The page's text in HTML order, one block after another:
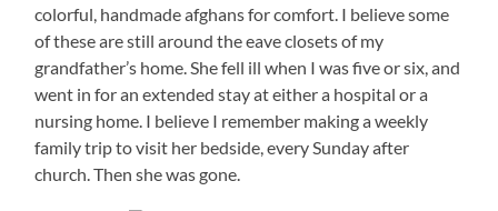
colorful, handmade afghans for comfort. I believe some
of these are still around the eave closets of my
grandfather’s home. She fell ill when I was five or six, and
went in for an extended stay at either a hospital or a
nursing home. I believe I remember making a weekly
family trip to visit her bedside, every Sunday after
church. Then she was gone.